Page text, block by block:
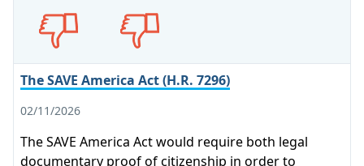
The SAVE America Act (H.R. 7296)
02/11/2026
The SAVE America Act would require both legal
documentary proof of citizenship in order to